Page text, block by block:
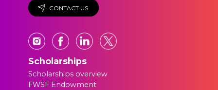
CONTACT US
Scholarships
Scholarships overview
FWSF Endowment